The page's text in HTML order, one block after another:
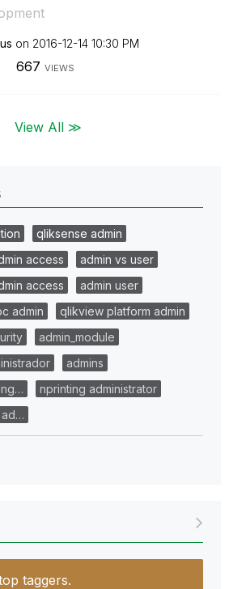
on ‎2016-12-14 10:30 PM
667 VIEWS
View All ≫
qliksense admin
access
admin vs user
access
admin user
admin
qlikview platform admin
admin_module
admins
nprinting administrator
ad…
taggers.